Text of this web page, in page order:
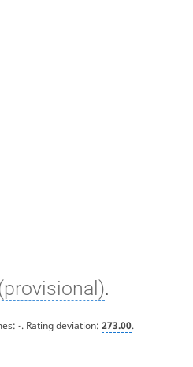
.
-. Rating deviation: 273.00.